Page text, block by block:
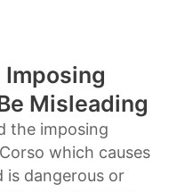
Imposing
Misleading
the imposing
which causes
is dangerous or